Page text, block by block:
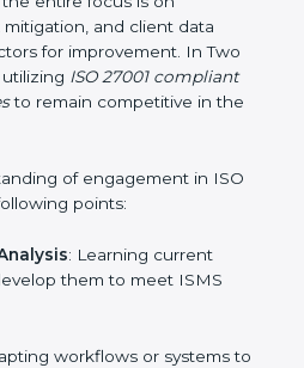
: Ensuring that
off exercise but a
to be maintained at all
and compliance because
professionals.
27001
Sicilies
of ISO 27001 standards is a